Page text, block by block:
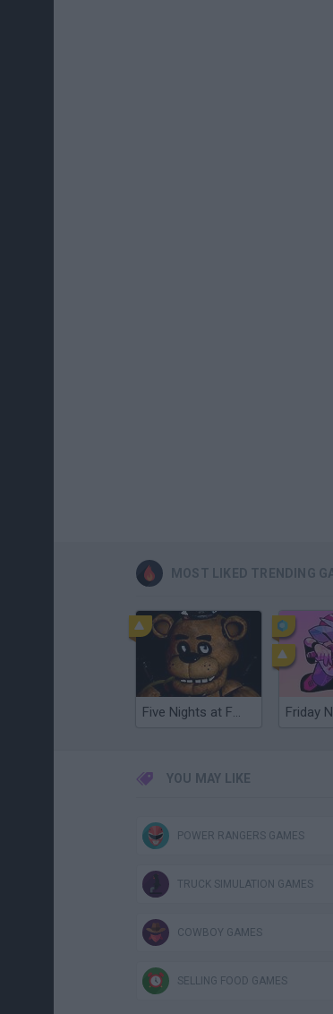
MOST LIKED TRENDING
Five Nights at Freddy's
YOU MAY LIKE
POWER RANGERS GAMES
TRUCK SIMULATION GAMES
COWBOY GAMES
SELLING FOOD GAMES